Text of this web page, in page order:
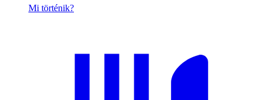
Mi történik?